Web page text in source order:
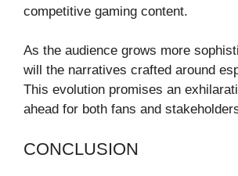
competitive gaming content.
As the audience grows more
will the narratives crafted around
This evolution promises an
ahead for both fans and
CONCLUSION